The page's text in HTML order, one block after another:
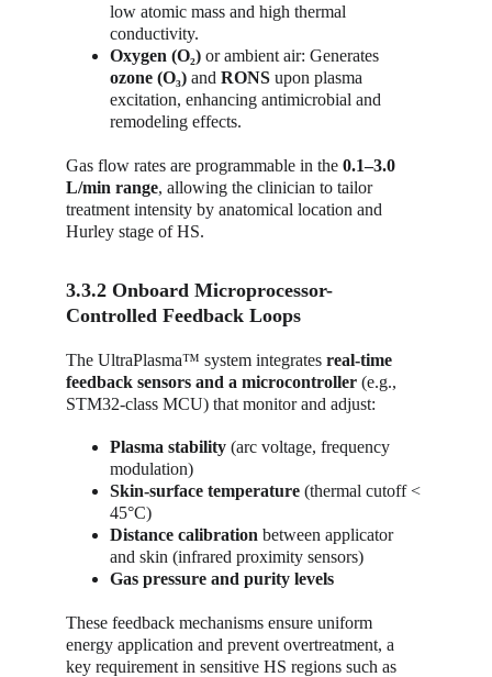
low atomic mass and high thermal
conductivity.
Oxygen (O₂) or ambient air: Generates
ozone (O₃) and RONS upon plasma
excitation, enhancing antimicrobial and
remodeling effects.
Gas flow rates are programmable in the 0.1–3.0
L/min range, allowing the clinician to tailor
treatment intensity by anatomical location and
Hurley stage of HS.
3.3.2 Onboard Microprocessor-
Controlled Feedback Loops
The UltraPlasma™ system integrates real-time
feedback sensors and a microcontroller (e.g.,
STM32-class MCU) that monitor and adjust:
Plasma stability (arc voltage, frequency
modulation)
Skin-surface temperature (thermal cutoff <
45°C)
Distance calibration between applicator
and skin (infrared proximity sensors)
Gas pressure and purity levels
These feedback mechanisms ensure uniform
energy application and prevent overtreatment, a
key requirement in sensitive HS regions such as